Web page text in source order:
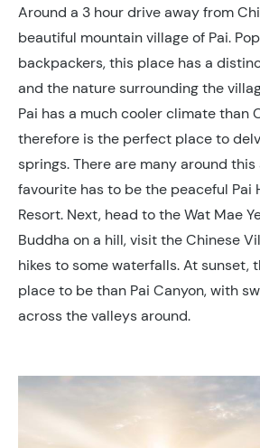
Around a 3 hour drive away from
beautiful mountain village of Pai.
backpackers, this place has a
and the nature surrounding the
Pai has a much cooler climate than
therefore is the perfect place to
springs. There are many around
favourite has to be the peaceful Pai
Resort. Next, head to the Wat Mae
Buddha on a hill, visit the Chinese
hikes to some waterfalls. At sunset,
place to be than Pai Canyon, with
across the valleys around.